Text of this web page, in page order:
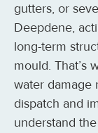
gutters, or
Deepdene,
long-term
mould. That’s
water damage
dispatch and
understand